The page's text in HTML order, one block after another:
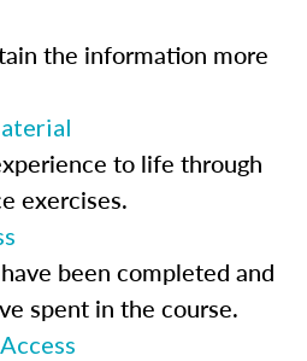
the information more
to life through
exercises.
been completed and
spent in the course.